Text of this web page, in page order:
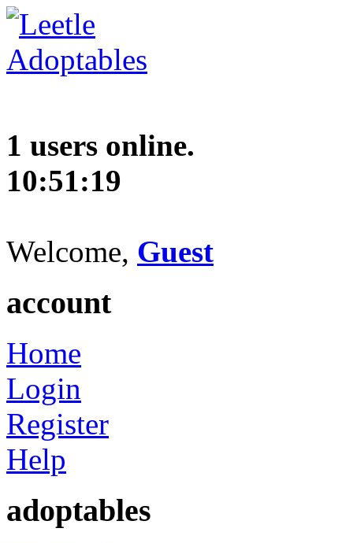
1 users online.
10:51:20
Welcome, Guest
account
Home
Login
Register
Help
adoptables